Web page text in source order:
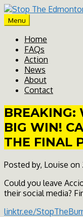
Skip
to
content
Menu
Home
FAQs
Action
News
About
Contact
BREAKING:
BIG WIN!
THE FINAL
Posted by, Louise on
Could you leave
their social media?
linktr.ee/